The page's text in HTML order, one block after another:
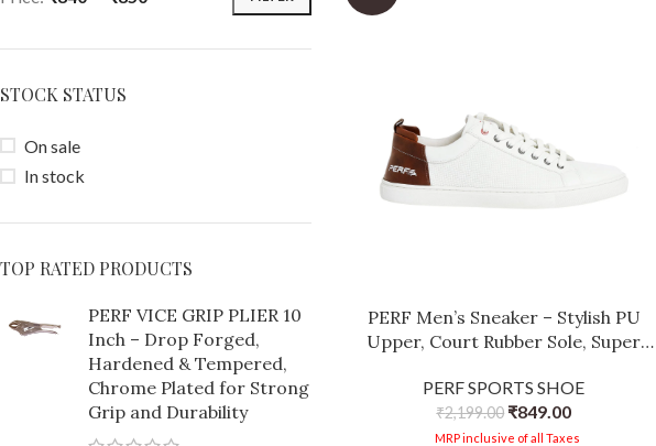
STOCK STATUS
On sale
In stock
TOP RATED PRODUCTS
PERF VICE GRIP PLIER 10
Inch – Drop Forged,
Hardened & Tempered,
Chrome Plated for Strong
Grip and Durability
PERF Men’s Sneaker – Stylish PU
Upper, Court Rubber Sole, Super
Trendy Casual Shoes for Men White-
Brown
PERF SPORTS SHOE
₹2,199.00 ₹849.00
MRP inclusive of all Taxes